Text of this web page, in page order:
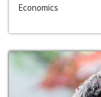
Economics